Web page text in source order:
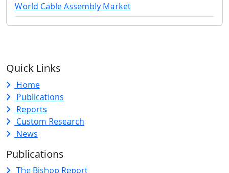
World Cable Assembly Market
Quick Links
Home
Publications
Reports
Custom Research
News
Publications
The Bishop Report